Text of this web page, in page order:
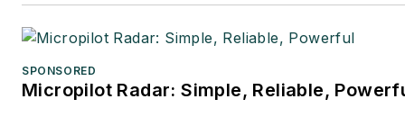
SPONSORED
Micropilot Radar: Simple, Reliable,